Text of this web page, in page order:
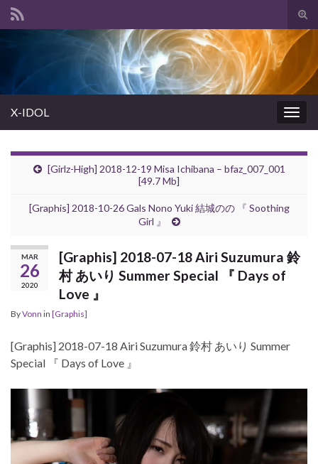
Search for:
X-IDOL
[Girlz-High] 2018-12-19 Misa Ichibana – bfaz_007_001
[49.7 Mb]
[Graphis] 2018-10-26 Gals Nono Yuki 結城のの 『 Soothing
Girl 』
MAR
26
2020
[Graphis] 2018-07-18 Airi Suzumura 鈴
村 あいり Summer Special 『 Days of
Love 』
ByVonn in [Graphis]
[Graphis] 2018-07-18 Airi Suzumura 鈴村 あいり Summer
Special 『 Days of Love 』